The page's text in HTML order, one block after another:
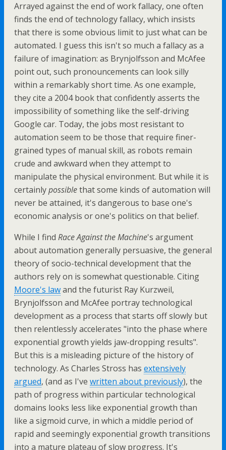
Arrayed against the end of work fallacy, one often
finds the end of technology fallacy, which insists
that there is some obvious limit to just what can be
automated. I guess this isn't so much a fallacy as a
failure of imagination: as Brynjolfsson and McAfee
point out, such pronouncements can look silly
within a remarkably short time. As one example,
they cite a 2004 book that confidently asserts the
impossibility of something like the self-driving
Google car. Today, the jobs most resistant to
automation seem to be those that require finer-
grained types of manual skill, as robots remain
crude and awkward when they attempt to
manipulate the physical environment. But while it is
certainlypossiblethat some kinds of automation will
never be attained, it's dangerous to base one's
economic analysis or one's politics on that belief.
While I find Race Against the Machine's argument
about automation generally persuasive, the general
theory of socio-technical development that the
authors rely on is somewhat questionable. Citing
Moore's lawand the futurist Ray Kurzweil,
Brynjolfsson and McAfee portray technological
development as a process that starts off slowly but
then relentlessly accelerates "into the phase where
exponential growth yields jaw-dropping results".
But this is a misleading picture of the history of
technology. As Charles Stross has extensively
argued, (and as I've written about previously), the
path of progress within particular technological
domains looks less like exponential growth than
like a sigmoid curve, in which a middle period of
rapid and seemingly exponential growth transitions
into a mature plateau of slow progress. It's